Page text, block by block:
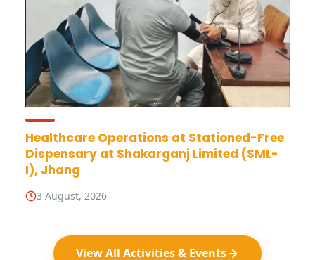
Healthcare Operations at Stationed-Free
Dispensary at Shakarganj Limited (SML-
I), Jhang
3 August, 2026
View All Activities & Events